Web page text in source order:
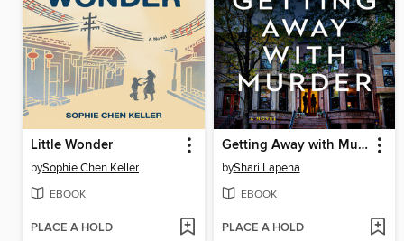
Little Wonder
bySophie Chen Keller
EBOOK
PLACE A HOLD
Getting Away with Murder
byShari Lapena
EBOOK
PLACE A HOLD